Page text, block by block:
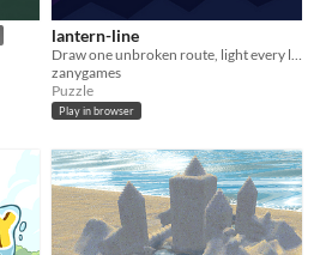
lantern-line
Draw one unbroken route, light every lantern, and master a new handcrafted puzzle each day.
zanygames
Puzzle
Play in browser